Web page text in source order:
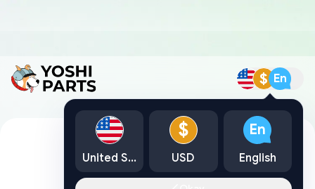
$ En
United States
$
USD
En
English